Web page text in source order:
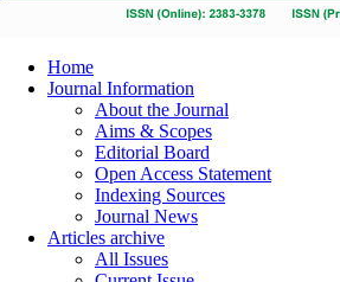
Home
Journal Information
About the Journal
Aims & Scopes
Editorial Board
Open Access Statement
Indexing Sources
Journal News
Articles archive
All Issues